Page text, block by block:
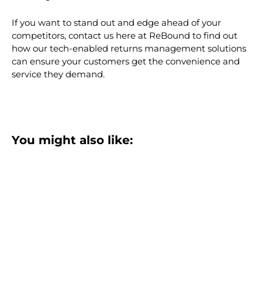
If you want to stand out and edge ahead of your
competitors, contact us here at ReBound to find out
how our tech-enabled returns management solutions
can ensure your customers get the convenience and
service they demand.
You might also like: